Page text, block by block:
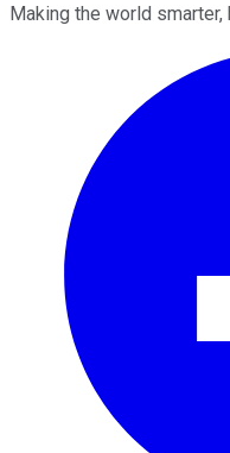
Making the world smarter,